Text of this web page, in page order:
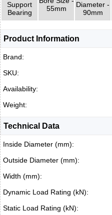
Support
Bearing
55mm
Diameter -
90mm
Product Information
Brand:
SKU:
Availability:
Weight:
Technical Data
Inside Diameter (mm):
Outside Diameter (mm):
Width (mm):
Dynamic Load Rating (kN):
Static Load Rating (kN):